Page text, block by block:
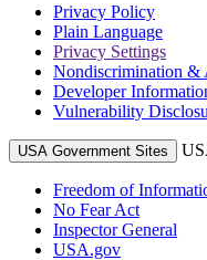
Privacy Policy
Plain Language
Privacy Settings
Nondiscrimination &
Developer
Vulnerability
USA Government Sites
Freedom of
No Fear Act
Inspector General
USA.gov